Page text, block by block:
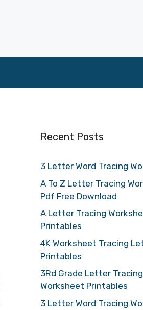
Recent Posts
3 Letter Word Tracing
A To Z Letter Tracing
Pdf Free Download
A Letter Tracing
Printables
4K Worksheet Tracing
Printables
3Rd Grade Letter Tracing
Worksheet Printables
3 Letter Word Tracing